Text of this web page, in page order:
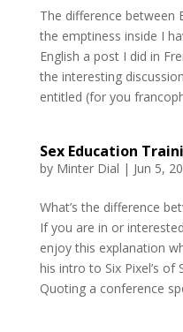
The difference between
the emptiness inside I
English a post I did in
the interesting
entitled (for you
Sex Education
by Minter Dial | Jun 5,
What’s the difference
If you are in or
enjoy this explanation
his intro to Six Pixel’s
Quoting a conference